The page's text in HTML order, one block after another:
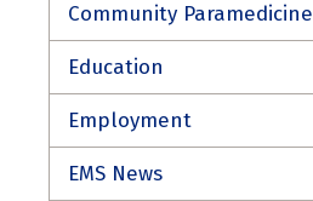
Community Paramedicine
Education
Employment
EMS News